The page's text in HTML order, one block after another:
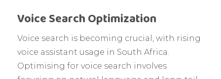
Voice Search Optimization
Voice search is becoming crucial, with rising
voice assistant usage in South Africa.
Optimising for voice search involves